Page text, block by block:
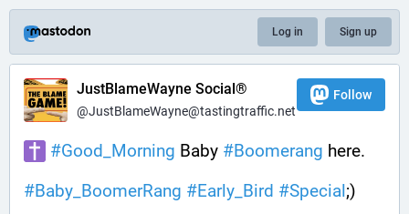
Log in Sign up
JustBlameWayne Social®
@JustBlameWayne@tastingtraffic.net
Follow
#Good_Morning Baby #Boomerang here.
#Baby_BoomerRang #Early_Bird #Special;)